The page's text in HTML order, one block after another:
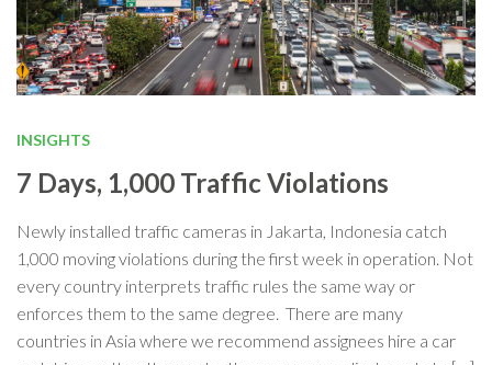
INSIGHTS
7 Days, 1,000 Traffic Violations
Newly installed traffic cameras in Jakarta, Indonesia catch
1,000 moving violations during the first week in operation. Not
every country interprets traffic rules the same way or
enforces them to the same degree. There are many
countries in Asia where we recommend assignees hire a car